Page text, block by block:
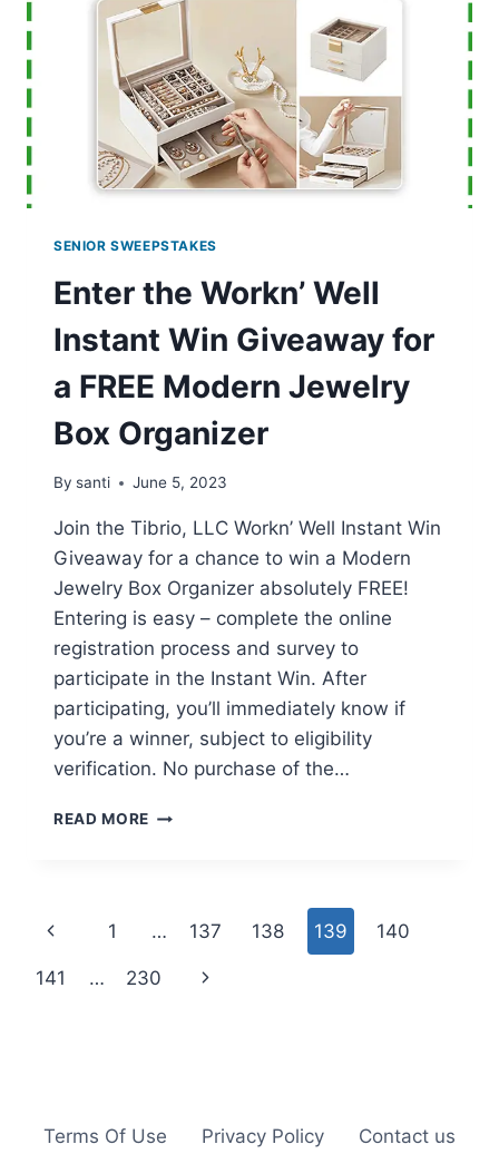
SENIOR SWEEPSTAKES
Enter the Workn’ Well
Instant Win Giveaway for
a FREE Modern Jewelry
Box Organizer
By santi June 5, 2023
Join the Tibrio, LLC Workn’ Well Instant Win
Giveaway for a chance to win a Modern
Jewelry Box Organizer absolutely FREE!
Entering is easy – complete the online
registration process and survey to
participate in the Instant Win. After
participating, you’ll immediately know if
you’re a winner, subject to eligibility
verification. No purchase of the…
READ MORE ENTER
FOR
Page
navigation
Previous
Page
1 … 137 138 139 140
141 … 230
Next
Terms Of Use Privacy Policy Contact us